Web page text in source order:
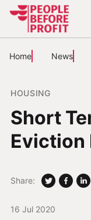
Home News
HOUSING
Short
Eviction
16 Jul 2020
Share: